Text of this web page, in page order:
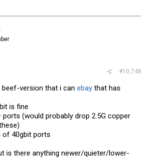
#10,748
version that i can ebay that has
is fine
ports (would probably drop 2.5G copper
of 40gbit ports
is there anything newer/quieter/lower-